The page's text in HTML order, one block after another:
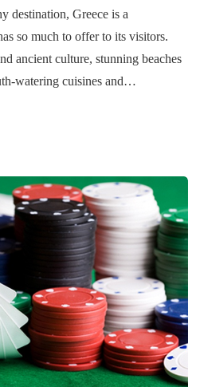
destination, Greece is a
so much to offer to its visitors.
ancient culture, stunning beaches
watering cuisines and…